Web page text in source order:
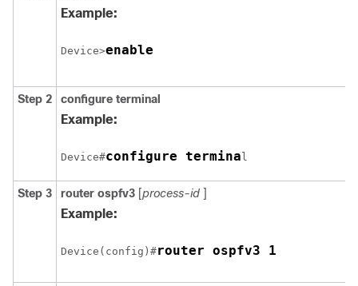
Example:
Device>enable
Step 2 configure terminal
Example:
Device#configure termina l
Step 3 router ospfv3 [process-id ]
Example:
Device(config)#router ospfv3 1